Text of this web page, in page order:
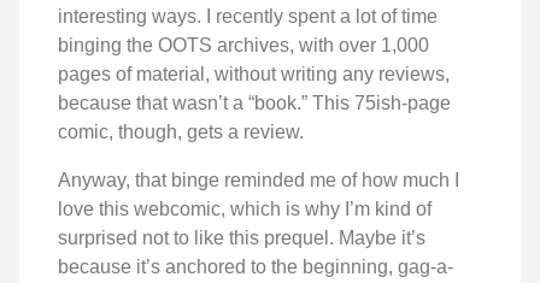
interesting ways. I recently spent a lot of time
binging the OOTS archives, with over 1,000
pages of material, without writing any reviews,
because that wasn’t a “book.” This 75ish-page
comic, though, gets a review.
Anyway, that binge reminded me of how much I
love this webcomic, which is why I’m kind of
surprised not to like this prequel. Maybe it’s
because it’s anchored to the beginning, gag-a-